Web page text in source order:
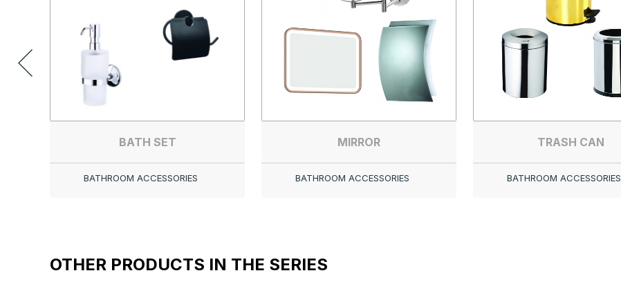
BATH SET
BATHROOM ACCESSORIES
MIRROR
BATHROOM ACCESSORIES
TRASH CAN
BATHROOM ACCESSORIES
OTHER PRODUCTS IN THE SERIES